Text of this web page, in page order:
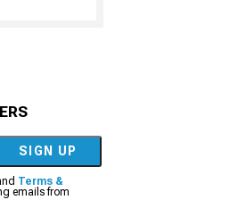
SIGN UP
Terms &
emails from